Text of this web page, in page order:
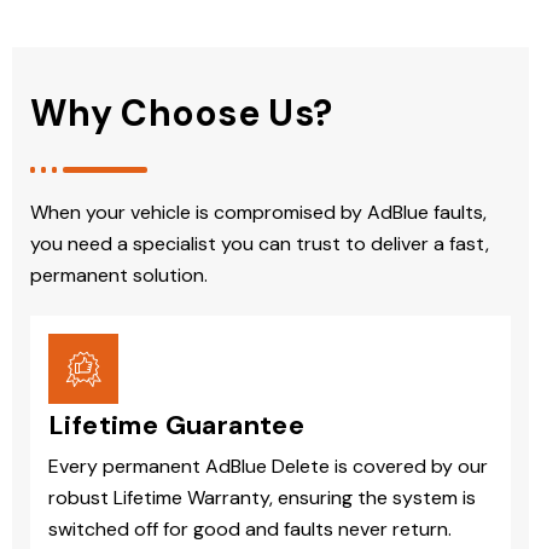
Why Choose Us?
When your vehicle is compromised by AdBlue faults,
you need a specialist you can trust to deliver a fast,
permanent solution.
Lifetime Guarantee
Every permanent AdBlue Delete is covered by our
robust Lifetime Warranty, ensuring the system is
switched off for good and faults never return.